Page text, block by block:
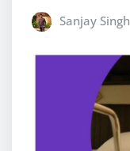
Sanjay Singh